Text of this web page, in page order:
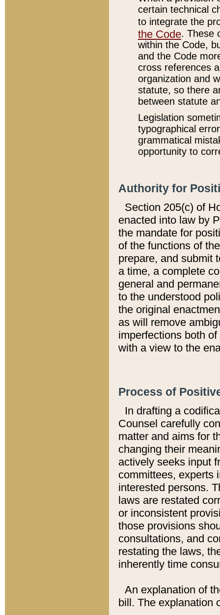
certain technical
to integrate the
the Code. These
within the Code,
and the Code
cross references
organization and
statute, so there
between statute
Legislation
typographical
grammatical
opportunity to
Authority for
Section 205(c) of
enacted into law by
the mandate for
of the functions of
prepare, and submit
a time, a complete
general and
to the understood
the original
as will remove
imperfections both
with a view to the
Process of
In drafting a
Counsel carefully
matter and aims for
changing their
actively seeks input
committees, experts
interested persons.
laws are restated
or inconsistent
those provisions
consultations, and
restating the laws,
inherently time
An explanation of
bill. The explanation